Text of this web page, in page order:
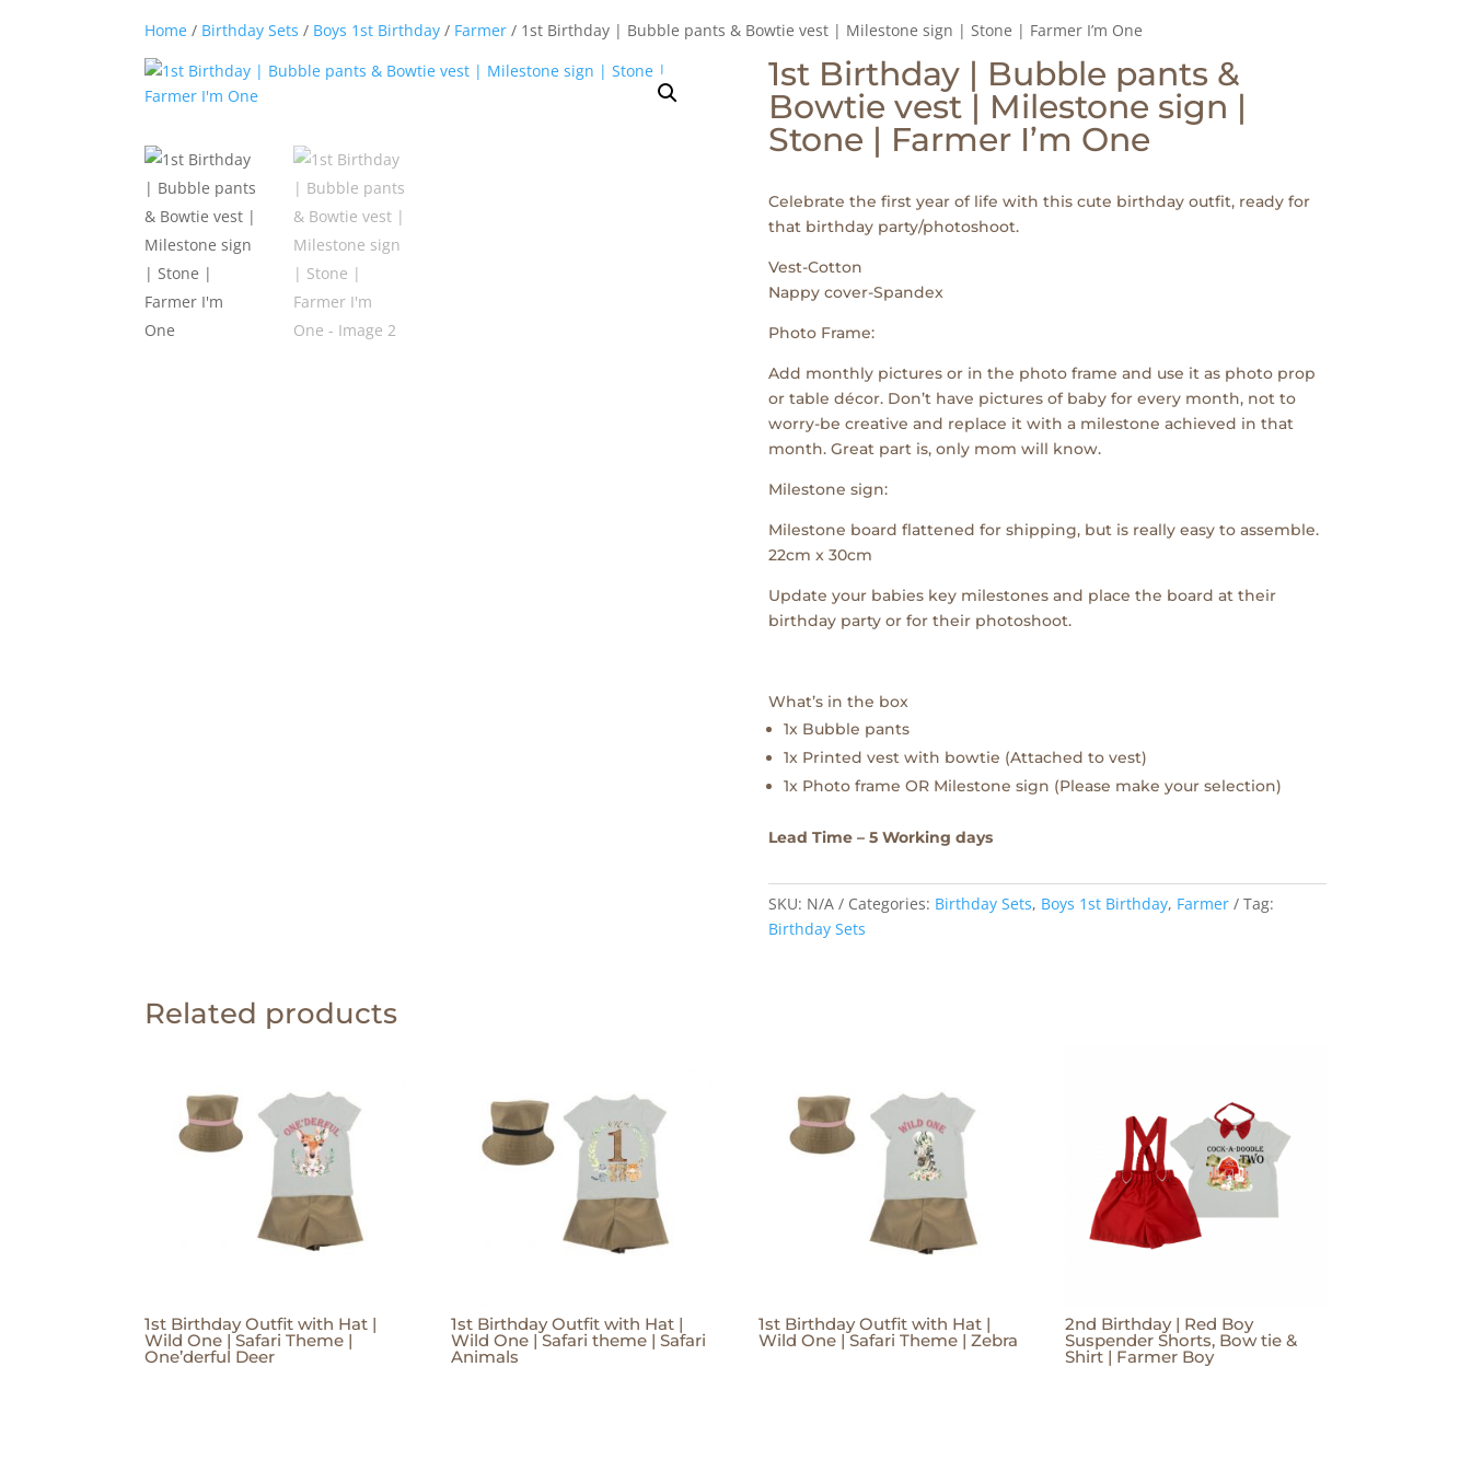
Home / Birthday Sets / Boys 1st Birthday / Farmer / 1st Birthday | Bubble pants & Bowtie vest | Milestone sign | Stone | Farmer I’m One
1st Birthday | Bubble pants &
Bowtie vest | Milestone sign |
Stone | Farmer I’m One
Celebrate the first year of life with this cute birthday outfit, ready for
that birthday party/photoshoot.
Vest-Cotton
Nappy cover-Spandex
Photo Frame:
Add monthly pictures or in the photo frame and use it as photo prop
or table décor. Don’t have pictures of baby for every month, not to
worry-be creative and replace it with a milestone achieved in that
month. Great part is, only mom will know.
Milestone sign:
Milestone board flattened for shipping, but is really easy to assemble.
22cm x 30cm
Update your babies key milestones and place the board at their
birthday party or for their photoshoot.
What’s in the box
1x Bubble pants
1x Printed vest with bowtie (Attached to vest)
1x Photo frame OR Milestone sign (Please make your selection)
Lead Time – 5 Working days
SKU: N/A Categories: Birthday Sets, Boys 1st Birthday, Farmer
Tag:
Birthday Sets
Related products
1st Birthday Outfit with Hat |
Wild One | Safari Theme |
One’derful Deer
1st Birthday Outfit with Hat |
Wild One | Safari theme | Safari
Animals
1st Birthday Outfit with Hat |
Wild One | Safari Theme | Zebra
2nd Birthday | Red Boy
Suspender Shorts, Bow tie &
Shirt | Farmer Boy